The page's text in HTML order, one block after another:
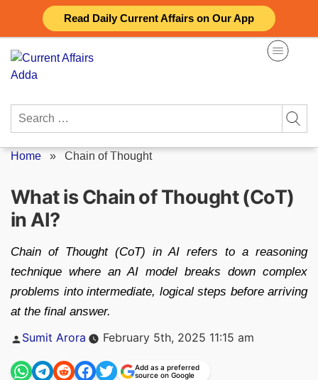
Read Daily Current Affairs on Our App
content
Search
Home » Chain of Thought
What is Chain of Thought (CoT)
in AI?
Chain of Thought (CoT) in AI refers to a reasoning
technique where an AI model breaks down complex
problems into intermediate, logical steps before arriving
at the final answer.
Posted
Sumit Arora February 5th, 2025 11:15 am
Add as a preferred
source on Google